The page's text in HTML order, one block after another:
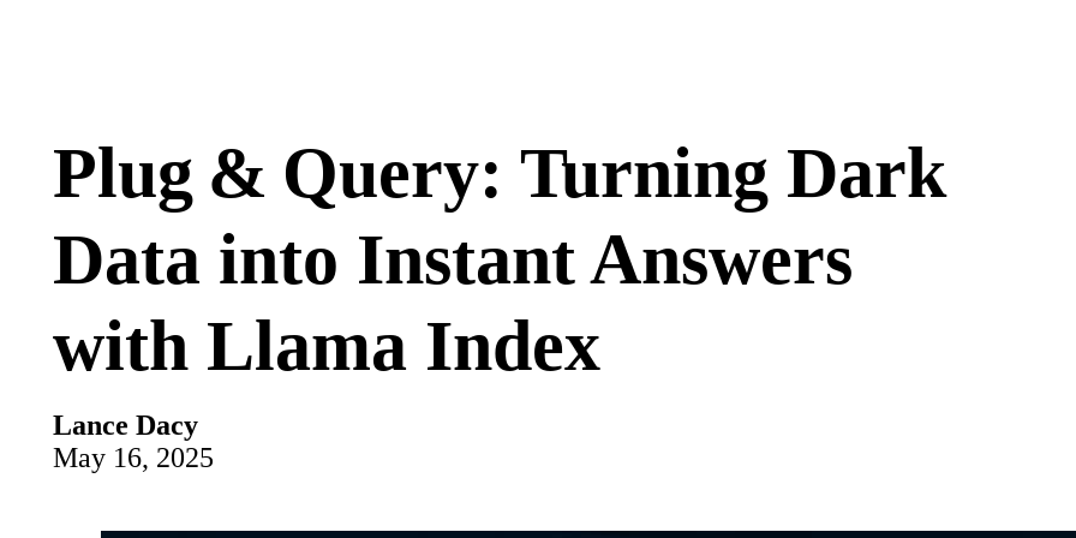
Plug & Query: Turning Dark
Data into Instant Answers
with Llama Index
Lance Dacy
May 16, 2025